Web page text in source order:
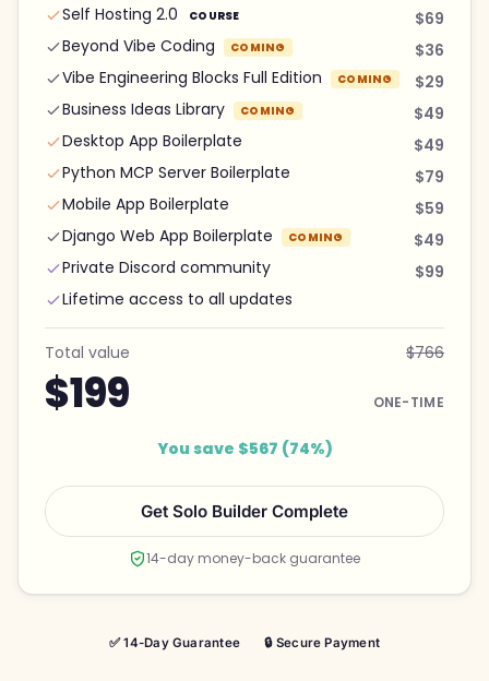
Self Hosting 2.0
COURSE
$69
Beyond Vibe Coding
COMING
$36
Vibe Engineering Blocks Full Edition
COMING
$29
Business Ideas Library
COMING
$49
Desktop App Boilerplate
$49
Python MCP Server Boilerplate
$79
Mobile App Boilerplate
$59
Django Web App Boilerplate
COMING
$49
Private Discord community
$99
Lifetime access to all updates
Total value $766
$199 ONE-TIME
You save $567 (74%)
Get Solo Builder Complete
14-day money-back guarantee
✅ 14-Day Guarantee 🔒 Secure Payment